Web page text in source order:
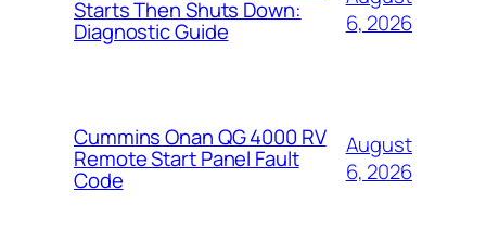
Starts Then Shuts Down:
Diagnostic Guide
6, 2026
Cummins Onan QG 4000 RV
Remote Start Panel Fault
Code
August
6, 2026